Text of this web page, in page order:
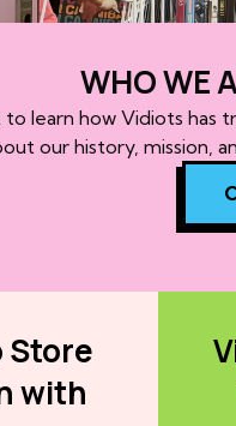
WHO WE
to learn how Vidiots has
our history, mission,
Store
with